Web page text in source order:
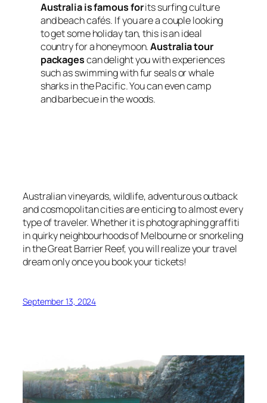
Australia is famous forits surfing culture
and beach cafés. If you are a couple looking
to get some holiday tan, this is an ideal
country for a honeymoon.Australia tour
packagescan delight you with experiences
such as swimming with fur seals or whale
sharks in the Pacific. You can even camp
and barbecue in the woods.
Australian vineyards, wildlife, adventurous outback
and cosmopolitan cities are enticing to almost every
type of traveler. Whether it is photographing graffiti
in quirky neighbourhoods of Melbourne or snorkeling
in the Great Barrier Reef, you will realize your travel
dream only once you book your tickets!
September 13, 2024